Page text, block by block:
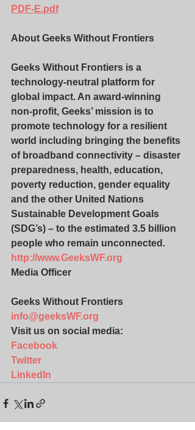
PDF-E.pdf
About Geeks Without Frontiers
Geeks Without Frontiers is a
technology-neutral platform for
global impact. An award-winning
non-profit, Geeks’ mission is to
promote technology for a resilient
world including bringing the benefits
of broadband connectivity – disaster
preparedness, health, education,
poverty reduction, gender equality
and the other United Nations
Sustainable Development Goals
(SDG’s) – to the estimated 3.5 billion
people who remain unconnected.
http://www.GeeksWF.org
Media Officer
Geeks Without Frontiers
info@geeksWF.org
Visit us on social media:
Facebook
Twitter
LinkedIn